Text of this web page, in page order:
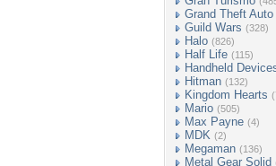
Grand Theft Auto
Guild Wars (328)
Halo (826)
Half Life (115)
Handheld
Hitman (132)
Kingdom Hearts
Mario (505)
Max Payne (4)
MDK (2)
Megaman (136)
Metal Gear Solid